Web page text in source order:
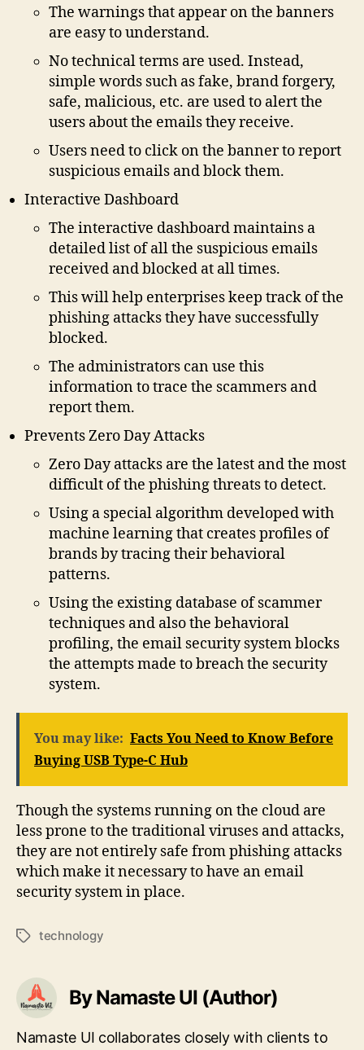
The warnings that appear on the banners
are easy to understand.
No technical terms are used. Instead,
simple words such as fake, brand forgery,
safe, malicious, etc. are used to alert the
users about the emails they receive.
Users need to click on the banner to report
suspicious emails and block them.
Interactive Dashboard
The interactive dashboard maintains a
detailed list of all the suspicious emails
received and blocked at all times.
This will help enterprises keep track of the
phishing attacks they have successfully
blocked.
The administrators can use this
information to trace the scammers and
report them.
Prevents Zero Day Attacks
Zero Day attacks are the latest and the most
difficult of the phishing threats to detect.
Using a special algorithm developed with
machine learning that creates profiles of
brands by tracing their behavioral
patterns.
Using the existing database of scammer
techniques and also the behavioral
profiling, the email security system blocks
the attempts made to breach the security
system.
You may like: Facts You Need to Know Before
Buying USB Type-C Hub
Though the systems running on the cloud are
less prone to the traditional viruses and attacks,
they are not entirely safe from phishing attacks
which make it necessary to have an email
security system in place.
Tagstechnology
By Namaste UI (Author)
Namaste UI collaborates closely with clients to